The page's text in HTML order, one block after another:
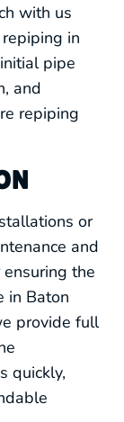
with us
in
pipe
and
repiping
or
and
the
in Baton
provide full
quickly,